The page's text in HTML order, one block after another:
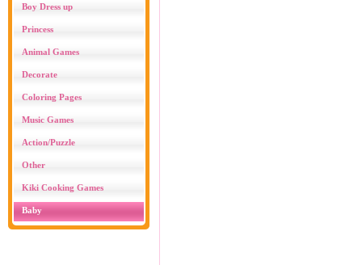
Boy Dress up
Princess
Animal Games
Decorate
Coloring Pages
Music Games
Action/Puzzle
Other
Kiki Cooking Games
Baby